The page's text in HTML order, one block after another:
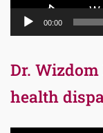
00:00
Dr.
health